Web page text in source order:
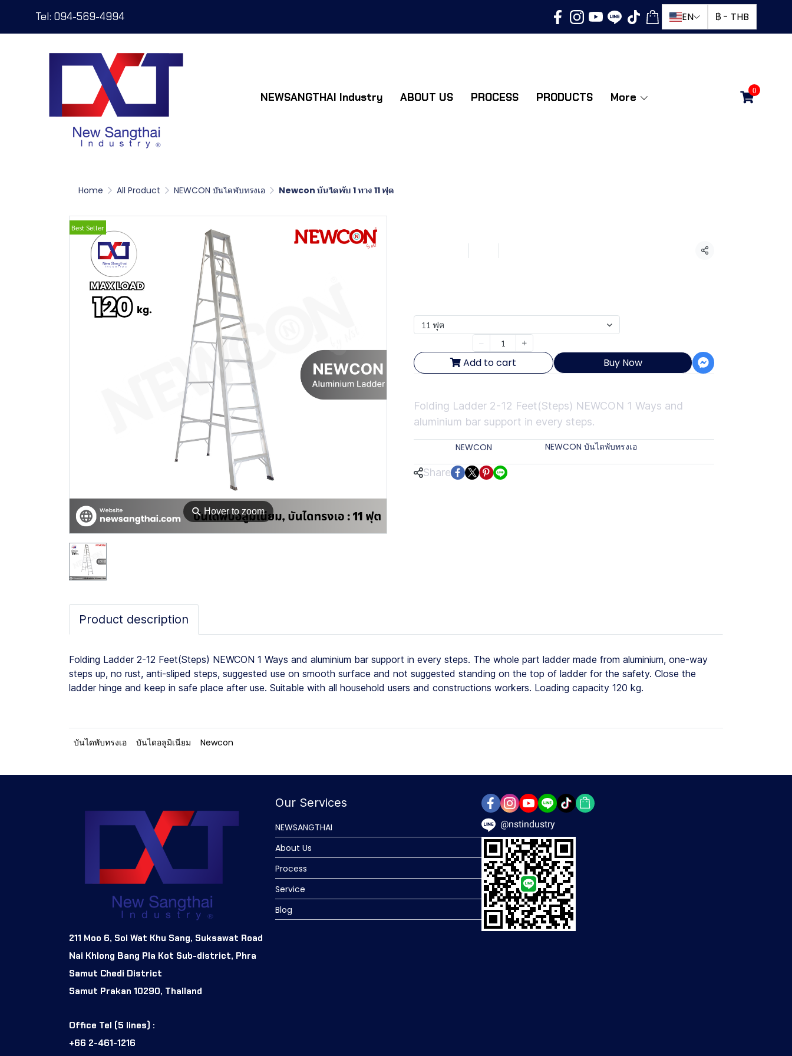
Tel: 094-569-4994 EN ฿ - THB
NEWSANGTHAI Industry ABOUT US PROCESS PRODUCTS More 0
Home All Product NEWCON บันไดพับทรงเอ Newcon บันไดพับ 1 ทาง 11 ฟุต
⚲Hover to zoom
Best Seller
Share
11 ฟุต
Add to cart
Buy Now
Folding Ladder 2-12 Feet(Steps) NEWCON 1 Ways and
aluminium bar support in every steps.
NEWCON NEWCON บันไดพับทรงเอ
Share
Product description
Folding Ladder 2-12 Feet(Steps) NEWCON 1 Ways and aluminium bar support in every steps. The whole part ladder made from aluminium, one-way
steps up, no rust, anti-sliped steps, suggested use on smooth surface and not suggested standing on the top of ladder for the safety. Close the
ladder hinge and keep in safe place after use. Suitable with all household users and constructions workers. Loading capacity 120 kg.
บันไดพับทรงเอ บันไดอลูมิเนียม Newcon
211 Moo 6, Soi Wat Khu Sang, Suksawat Road
Nai Khlong Bang Pla Kot Sub-district, Phra
Samut Chedi District
Samut Prakan 10290, Thailand
Office Tel (5 lines) :
+66 2-461-1216
Our Services
NEWSANGTHAI
About Us
Process
Service
Blog
@nstindustry